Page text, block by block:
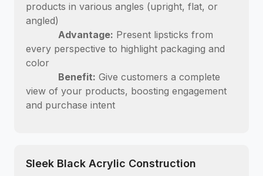
products in various angles (upright, flat, or
angled)
Advantage: Present lipsticks from
every perspective to highlight packaging and
color
Benefit: Give customers a complete
view of your products, boosting engagement
and purchase intent
Sleek Black Acrylic Construction